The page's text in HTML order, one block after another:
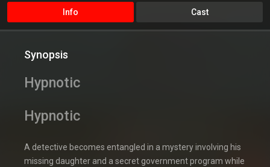
Info Cast
Synopsis
Hypnotic
Hypnotic
A detective becomes entangled in a mystery involving his
missing daughter and a secret government program while